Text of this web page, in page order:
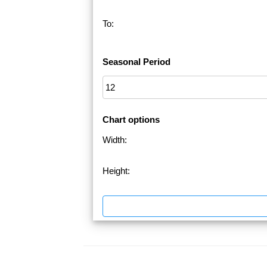
To:
Seasonal Period
Chart options
Width:
Height: